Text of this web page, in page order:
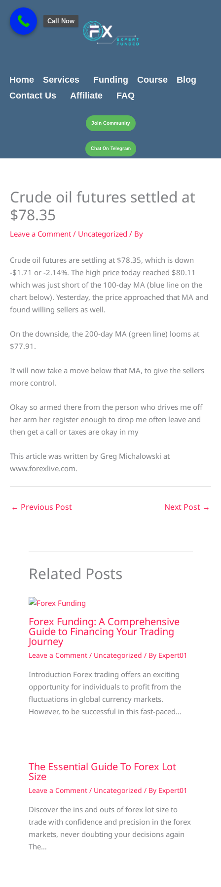
content
content
Home Services Funding Course
Blog
Contact Us
Affiliate FAQ
Join Community
Chat On Telegram
Crude oil futures settled at
$78.35
Leave a Comment / Uncategorized / By
Crude oil futures are settling at $78.35, which is down
-$1.71 or -2.14%. The high price today reached $80.11
which was just short of the 100-day MA (blue line on the
chart below). Yesterday, the price approached that MA and
found willing sellers as well.
On the downside, the 200-day MA (green line) looms at
$77.91.
It will now take a move below that MA, to give the sellers
more control.
Okay so armed there from the person who drives me off
her arm her register enough to drop me often leave and
then get a call or taxes are okay in my
This article was written by Greg Michalowski at
www.forexlive.com.
← Previous Post Next Post →
Related Posts
Forex Funding: A Comprehensive
Guide to Financing Your Trading
Journey
Leave a Comment / Uncategorized / By Expert01
Introduction Forex trading offers an exciting
opportunity for individuals to profit from the
fluctuations in global currency markets.
However, to be successful in this fast-paced…
The Essential Guide To Forex Lot
Size
Leave a Comment / Uncategorized / By Expert01
Discover the ins and outs of forex lot size to
trade with confidence and precision in the forex
markets, never doubting your decisions again
The…
Call Now